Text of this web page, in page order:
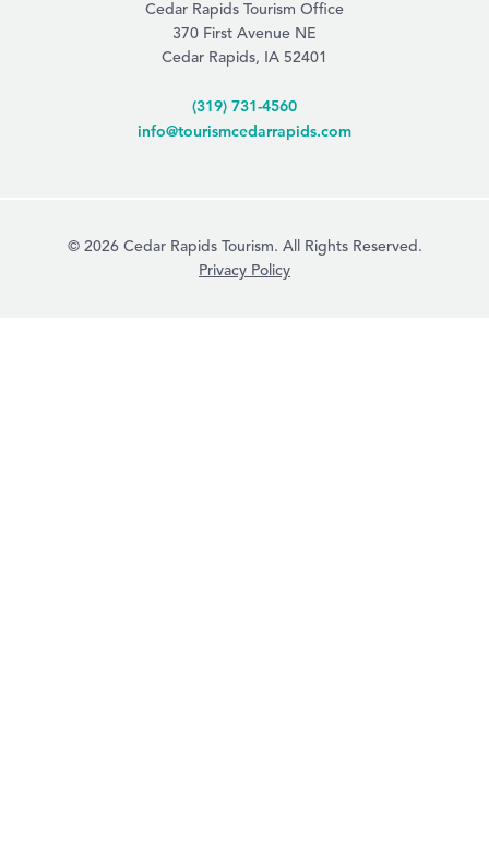
Cedar Rapids Tourism Office
370 First Avenue NE
Cedar Rapids, IA 52401
(319) 731-4560
info@tourismcedarrapids.com
© 2026 Cedar Rapids Tourism. All Rights Reserved.
Privacy Policy